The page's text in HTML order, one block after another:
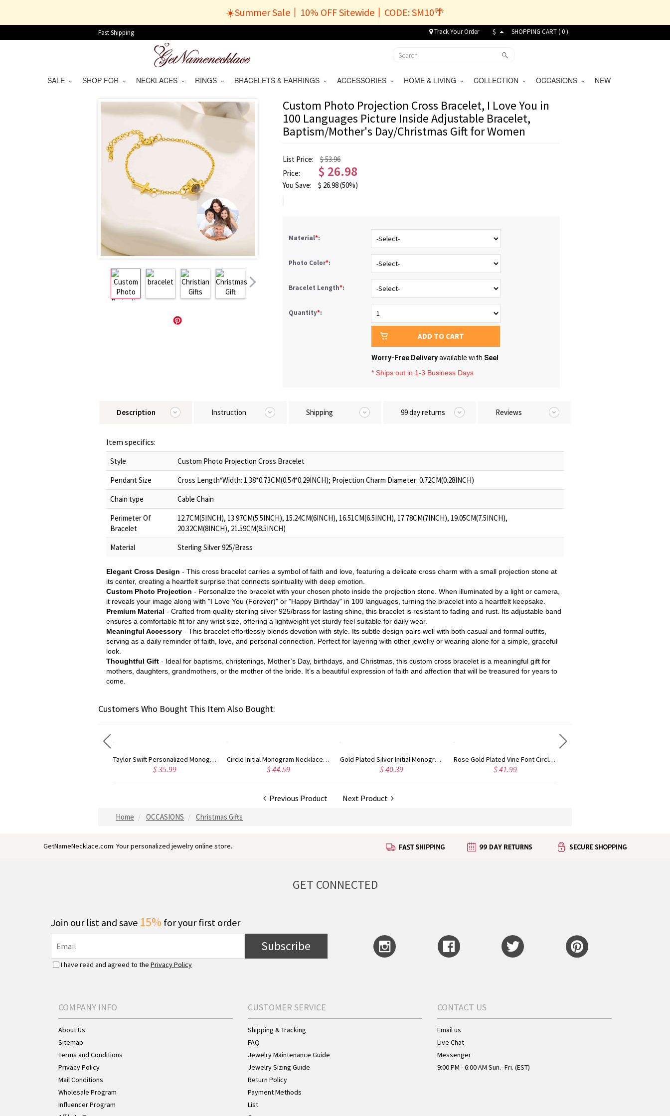
☀️Summer Sale丨10% OFF Sitewide丨CODE: SM10🌴
Fast Shipping Track Your Order $ SHOPPING CART (0)
SALE SHOP FOR NECKLACES RINGS BRACELETS & EARRINGS ACCESSORIES HOME & LIVING COLLECTION OCCASIONS NEW
Custom Photo Projection Cross Bracelet, I Love You in
100 Languages Picture Inside Adjustable Bracelet,
Baptism/Mother's Day/Christmas Gift for Women
List Price:
$ 53.96
Price:
$ 26.98
You Save: $ 26.98(50%)
Material*:
Photo Color*:
Bracelet Length*:
Quantity*:
ADD TO CART
Worry-Free Deliveryavailable with Seel
* Ships out in 1-3 Business Days
Description Instruction Shipping 99 day returns Reviews
Item specifics:
Style
Custom Photo Projection Cross Bracelet
Pendant Size
Cross Length*Width: 1.38*0.73CM(0.54*0.29INCH); Projection Charm Diameter: 0.72CM(0.28INCH)
Chain type
Cable Chain
Perimeter Of
Bracelet
12.7CM(5INCH), 13.97CM(5.5INCH), 15.24CM(6INCH), 16.51CM(6.5INCH), 17.78CM(7INCH), 19.05CM(7.5INCH),
20.32CM(8INCH), 21.59CM(8.5INCH)
Material
Sterling Silver 925/Brass
Elegant Cross Design - This cross bracelet carries a symbol of faith and love, featuring a delicate cross charm with a small projection stone at
its center, creating a heartfelt surprise that connects spirituality with deep emotion.
Custom Photo Projection - Personalize the bracelet with your chosen photo inside the projection stone. When illuminated by a light or camera,
it reveals your image along with "I Love You (Forever)" or "Happy Birthday" in 100 languages, turning the bracelet into a heartfelt keepsake.
Premium Material - Crafted from quality sterling silver 925/brass for lasting shine, this bracelet is resistant to fading and rust. Its adjustable band
ensures a comfortable fit for any wrist size, offering a lightweight yet sturdy feel suitable for daily wear.
Meaningful Accessory - This bracelet effortlessly blends devotion with style. Its subtle design pairs well with both casual and formal outfits,
serving as a daily reminder of faith, love, and personal connection. Perfect for layering with other jewelry or wearing alone for a simple, graceful
look.
Thoughtful Gift - Ideal for baptisms, christenings, Mother’s Day, birthdays, and Christmas, this custom cross bracelet is a meaningful gift for
mothers, daughters, grandmothers, or the mother of the bride. It’s a beautiful expression of faith and affection that will be treasured for years to
come.
Customers Who Bought This Item Also Bought:
Taylor Swift Personalized Monogram Necklace Rose Gold
$ 35.99
Circle Initial Monogram Necklace Rose Gold
$ 44.59
Gold Plated Silver Initial Monogram Personalized Heart Necklace
$ 40.39
Rose Gold Plated Vine Font Circle Initial Monogram Necklace
$ 41.99
Previous Product Next Product
Home OCCASIONS Christmas Gifts
GetNameNecklace.com: Your personalized jewelry online store.
GET CONNECTED
Join our list and save 15% for your first order
Subscribe
I have read and agreed to the Privacy Policy
COMPANY INFO
About Us
Sitemap
Terms and Conditions
Privacy Policy
Mail Conditions
Wholesale Program
Influencer Program
CUSTOMER SERVICE
Shipping & Tracking
FAQ
Jewelry Maintenance Guide
Jewelry Sizing Guide
Return Policy
Payment Methods
List
CONTACT US
Email us
Live Chat
Messenger
9:00 PM - 6:00 AM Sun.- Fri. (EST)